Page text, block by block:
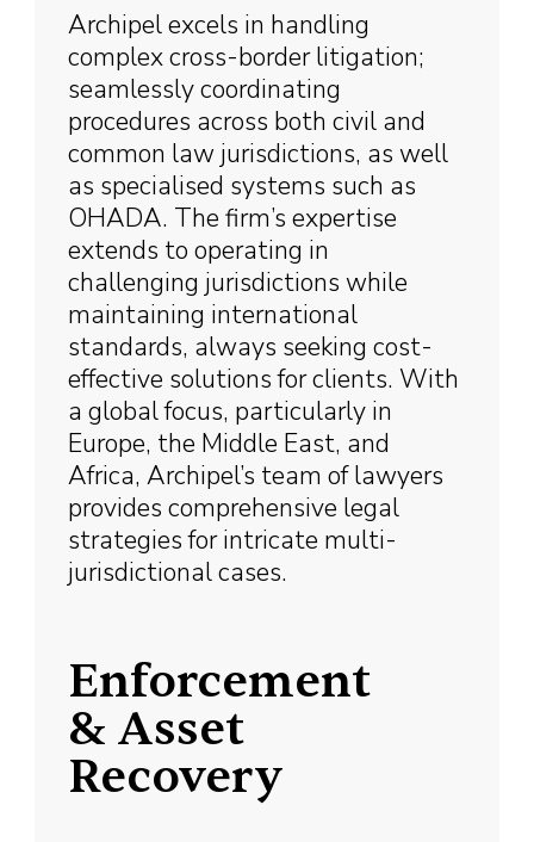
Archipel excels in handling
complex cross-border litigation;
seamlessly coordinating
procedures across both civil and
common law jurisdictions, as well
as specialised systems such as
OHADA. The firm’s expertise
extends to operating in
challenging jurisdictions while
maintaining international
standards, always seeking cost-
effective solutions for clients. With
a global focus, particularly in
Europe, the Middle East, and
Africa, Archipel’s team of lawyers
provides comprehensive legal
strategies for intricate multi-
jurisdictional cases.
Enforcement
& Asset
Recovery